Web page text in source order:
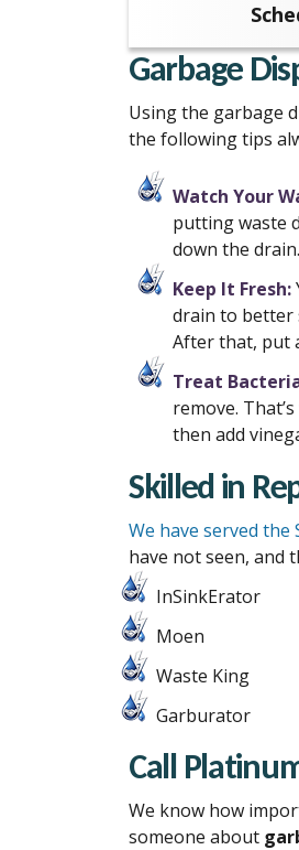
Garbage
Using the garbage
the following tips
Watch Your
putting waste
down the drain.
Keep It Fresh:
drain to better
After that, put
Treat
remove.
then add
Skilled in
We have served
have not seen, and
InSinkErator
Moen
Waste King
Garburator
Call
We know how
someone about